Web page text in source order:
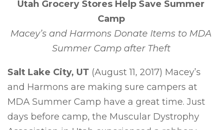
Utah Grocery Stores Help Save Summer
Camp
Macey’s and Harmons Donate Items to MDA
Summer Camp after Theft
Salt Lake City, UT (August 11, 2017) Macey’s
and Harmons are making sure campers at
MDA Summer Camp have a great time. Just
days before camp, the Muscular Dystrophy